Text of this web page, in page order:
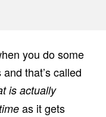
you do some
that’s called
is actually
as it gets